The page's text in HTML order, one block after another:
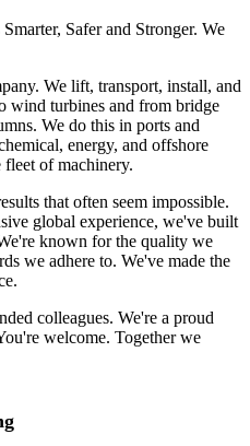
Safer and Stronger. We
We lift, transport, install, and
wind turbines and from bridge
We do this in ports and
energy, and offshore
fleet of machinery.
that often seem impossible.
global experience, we've built
known for the quality we
we adhere to. We've made the
colleagues. We're a proud
welcome. Together we